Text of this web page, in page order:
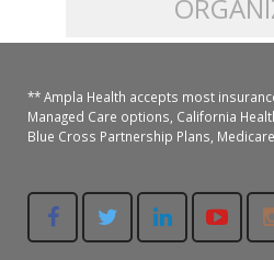
Gallery
Patient-Centered Medical Home
A California Health + Center
Juneteenth Celebration
LGBTQ+ Pride Month
Colusa Medical & Dental
Family Dental & Medical
Gridley Medical
Hamilton City Medical
Lindhurst Medical & Dental
Pediatric Services
Dental Services
Chronic Care Management
Pharmacies
Madison Home Pharmacy at
Nofel Pharmacy at Ampla Health
RE Community Pharmacy at Ampla
Richland Pharmacy at Ampla Health
Patient Info.
Patient Information
Privacy Policy
Corporate Compliance
Patient Concerns
Pay My Bill
** Ampla Health accepts most
Managed Care options, California
Blue Cross Partnership Plans,